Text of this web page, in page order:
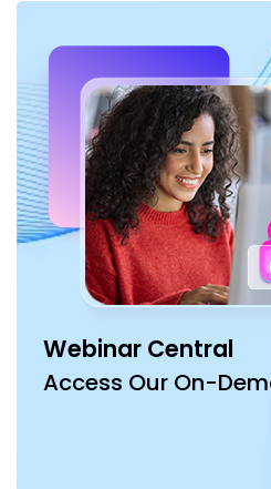
Webinar Central
Access Our On-